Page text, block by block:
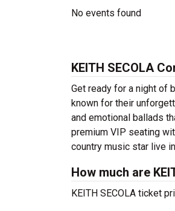
No events found
KEITH SECOLA
Get ready for a night of
known for their
and emotional ballads
premium VIP seating
country music star live
How much are
KEITH SECOLA ticket